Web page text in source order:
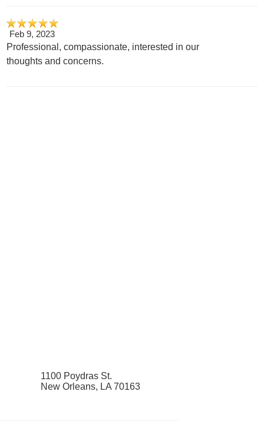
Feb 9, 2023
Professional, compassionate, interested in our
thoughts and concerns.
1100 Poydras St.
New Orleans, LA 70163